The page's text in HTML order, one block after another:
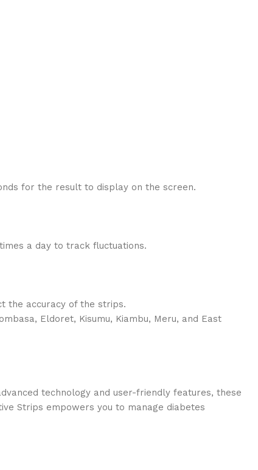
for the result to display on the screen.
a day to track fluctuations.
the accuracy of the strips.
Eldoret, Kisumu, Kiambu, Meru, and East
technology and user-friendly features, these
Strips empowers you to manage diabetes